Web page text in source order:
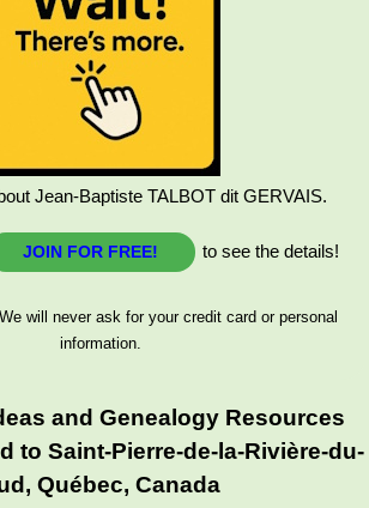
Jean-Baptiste TALBOT dit GERVAIS.
JOIN FOR FREE! to see the details!
will never ask for your credit card or personal
information.
and Genealogy Resources
to Saint-Pierre-de-la-Rivière-du-
Québec, Canada